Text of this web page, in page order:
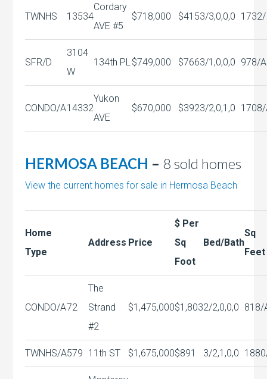
TWNHS 13534
Cordary
AVE #5
$718,000 $4153/3,0,0,0 1732/
SFR/D
3104
W
134th PL$749,000 $7663/1,0,0,0 978/A
CONDO/A14332
Yukon
AVE
$670,000 $3923/2,0,1,0
HERMOSA BEACH – 8 sold homes
View the current homes for sale in Hermosa Beach
Home
Type
Address Price
$ Per
Sq
Foot
Bed/Bath
Sq
Feet
CONDO/A72
The
Strand
#2
$1,475,000$1,8032/2,0,0,0 818/
TWNHS/A579 11th ST $1,675,000$891 3/2,1,0,0